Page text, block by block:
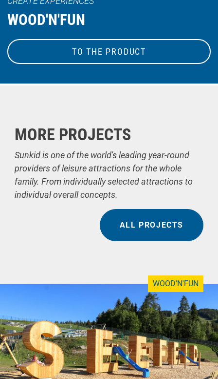
WOOD'N'FUN
TO THE PRODUCT
MORE PROJECTS
Sunkid is one of the world's leading year-round
providers of leisure attractions for the whole
family. From individually selected attractions to
individual overall concepts.
ALL PROJECTS
WOOD'N'FUN